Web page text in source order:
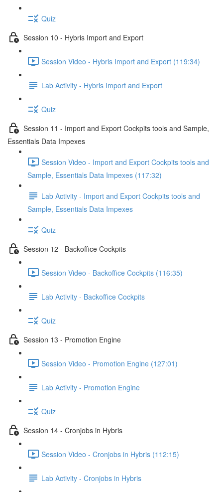
Quiz
Session 10 - Hybris Import and Export
Session Video - Hybris Import and Export (119:34)
Lab Activity - Hybris Import and Export
Quiz
Session 11 - Import and Export Cockpits tools and Sample,
Essentials Data Impexes
Session Video - Import and Export Cockpits tools and
Sample, Essentials Data Impexes (117:32)
Lab Activity - Import and Export Cockpits tools and
Sample, Essentials Data Impexes
Quiz
Session 12 - Backoffice Cockpits
Session Video - Backoffice Cockpits (116:35)
Lab Activity - Backoffice Cockpits
Quiz
Session 13 - Promotion Engine
Session Video - Promotion Engine (127:01)
Lab Activity - Promotion Engine
Quiz
Session 14 - Cronjobs in Hybris
Session Video - Cronjobs in Hybris (112:15)
Lab Activity - Cronjobs in Hybris